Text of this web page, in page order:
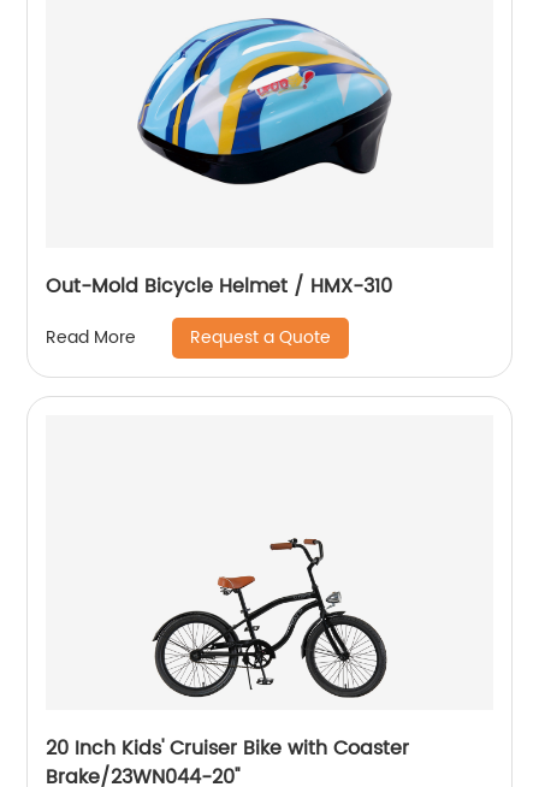
Out-Mold Bicycle Helmet / HMX-310
Read More Request a Quote
20 Inch Kids' Cruiser Bike with Coaster
Brake/23WN044-20''